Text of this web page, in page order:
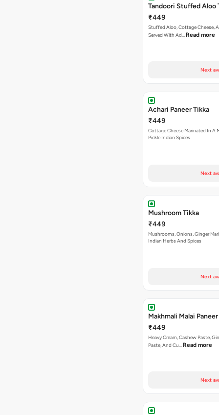
Tandoori Stuffed Aloo
₹449
Stuffed Aloo, Cottage Cheese,
Served With Ad… Read more
Next
Achari Paneer Tikka
₹449
Cottage Cheese Marinated In A
Pickle Indian Spices
Next
Mushroom Tikka
₹449
Mushrooms, Onions, Ginger
Indian Herbs And Spices
Next
Makhmali Malai
₹449
Heavy Cream, Cashew Paste,
Paste, And Cu… Read more
Next